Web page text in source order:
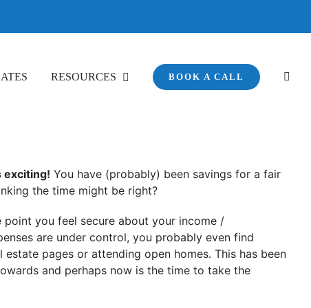
RESOURCES BOOK A CALL
exciting! You have (probably) been savings for a fair
the time might be right?
point you feel secure about your income /
are under control, you probably even find
pages or attending open homes. This has been
and perhaps now is the time to take the